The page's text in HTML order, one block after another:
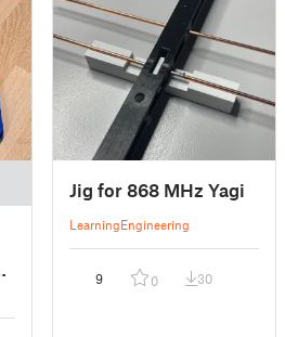
Jig for 868 MHz Yagi
LearningEngineering
9 0 30